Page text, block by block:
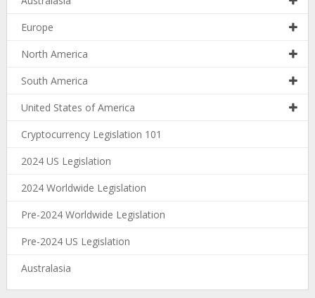
Europe
North America
South America
United States of America
Cryptocurrency Legislation 101
2024 US Legislation
2024 Worldwide Legislation
Pre-2024 Worldwide Legislation
Pre-2024 US Legislation
Australasia